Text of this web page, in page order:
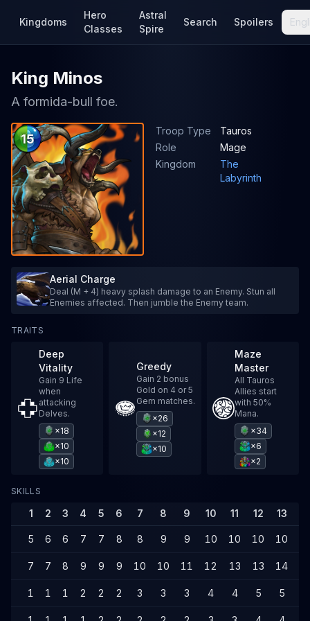
Kingdoms
Hero
Classes
Astral
Spire
Search Spoilers
King Minos
A formida-bull foe.
15
Troop Type
Tauros
Role
Mage
Kingdom
The
Labyrinth
Aerial Charge
Deal (M + 4) heavy splash damage to an Enemy. Stun all
Enemies affected. Then jumble the Enemy team.
TRAITS
Deep
Vitality
Gain 9 Life
when
attacking
Delves.
×18
×10
×10
Greedy
Gain 2 bonus
Gold on 4 or 5
Gem matches.
×26
×12
×10
Maze
Master
All Tauros
Allies start
with 50%
Mana.
×34
×6
×2
SKILLS
1 2 3 4 5 6 7 8 9 10 11 12 13
5 6 6 7 7 8 8 9 9 10 10 10 10
7 7 8 9 9 9 10 10 11 12 13 13 14
1 1 1 2 2 2 3 3 3 4 4 5 5